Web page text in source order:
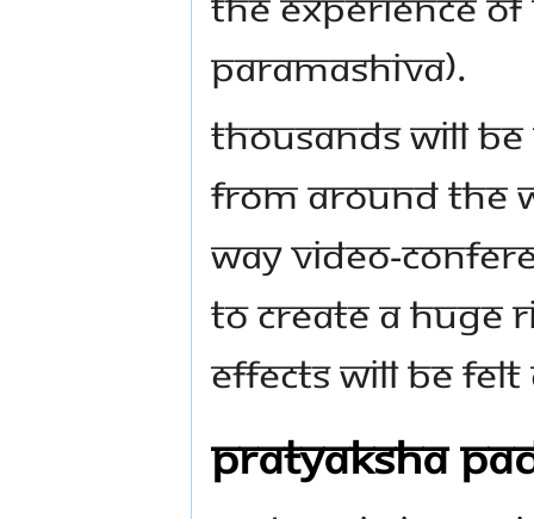
Paramashiva).
Thousands will
from around the
way video-
to create a huge
effects will be felt
Pratyaksha